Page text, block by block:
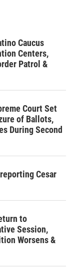
Caucus
Centers,
Patrol &
Court Set
of Ballots,
During Second
Cesar
to
Session,
Worsens &